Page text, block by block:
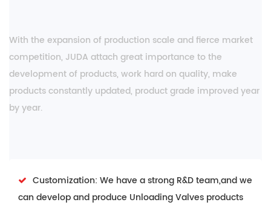
With the expansion of production scale and fierce market
competition, JUDA attach great importance to the
development of products, work hard on quality, make
products constantly updated, product grade improved year
by year.
Customization: We have a strong R&D team,and we
can develop and produce Unloading Valves products